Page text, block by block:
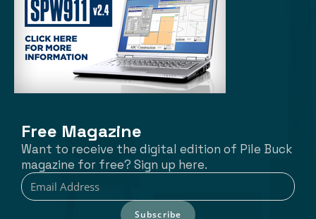
Free Magazine
Want to receive the digital edition of Pile Buck
magazine for free? Sign up here.
Subscribe